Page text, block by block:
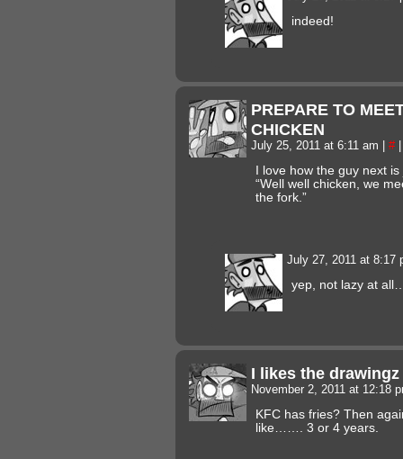
indeed!
PREPARE TO
CHICKEN
July 25, 2011 at 6:11 am #
I love how the guy next
“Well well chicken, we
the fork.”
July 27, 2011 at 8:17
yep, not lazy at
I likes the
November 2, 2011 at 12:18
KFC has fries? Then
like……. 3 or 4 years.